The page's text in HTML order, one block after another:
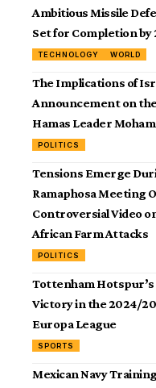
Ambitious Missile
Set for Completion by
TECHNOLOGY WORLD
The Implications of
Announcement on
Hamas Leader
POLITICS
Tensions Emerge
Ramaphosa Meeting
Controversial Video
African Farm Attacks
POLITICS
Tottenham
Victory in the 2024/
Europa League
SPORTS
Mexican Navy